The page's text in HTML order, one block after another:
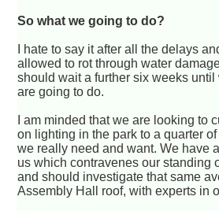
So what we going to do?
I hate to say it after all the delays
allowed to rot through water
should wait a further six weeks
are going to do.
I am minded that we are looking to
on lighting in the park to a quarter
we really need and want. We have
us which contravenes our standing
and should investigate that same
Assembly Hall roof, with experts in